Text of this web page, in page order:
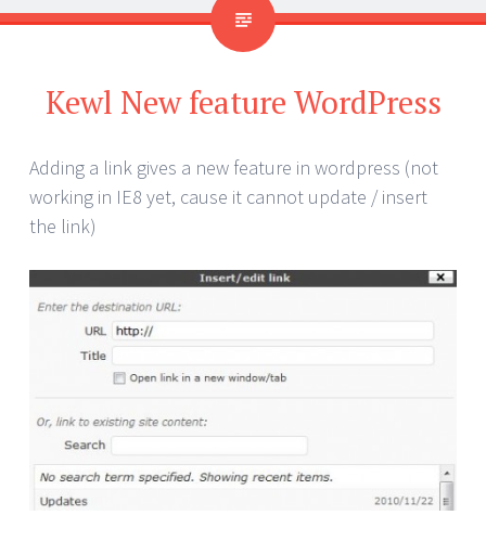
Kewl New feature WordPress
Adding a link gives a new feature in wordpress (not
working in IE8 yet, cause it cannot update / insert
the link)